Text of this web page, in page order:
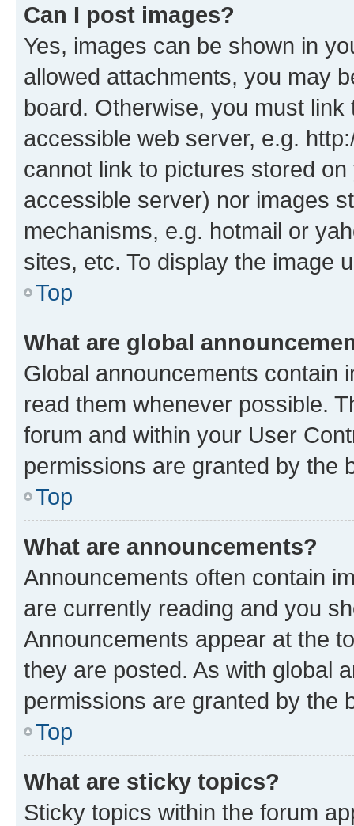
Can I post images?
Yes, images can be shown in
allowed attachments, you may
board. Otherwise, you must
accessible web server, e.g.
cannot link to pictures stored
accessible server) nor images
mechanisms, e.g. hotmail or
sites, etc. To display the image
Top
What are global
Global announcements contain
read them whenever possible.
forum and within your User
permissions are granted by the
Top
What are announcements?
Announcements often contain
are currently reading and you
Announcements appear at the
they are posted. As with global
permissions are granted by the
Top
What are sticky topics?
Sticky topics within the forum